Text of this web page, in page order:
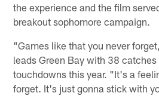
the experience and the film
breakout sophomore campaign.
"Games like that you never
leads Green Bay with 38
touchdowns this year. "It's a
forget. It's just gonna stick with